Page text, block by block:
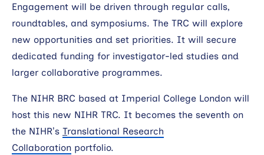
Engagement will be driven through regular calls,
roundtables, and symposiums. The TRC will explore
new opportunities and set priorities. It will secure
dedicated funding for investigator-led studies and
larger collaborative programmes.
The NIHR BRC based at Imperial College London will
host this new NIHR TRC. It becomes the seventh on
the NIHR’s Translational Research
Collaboration portfolio.